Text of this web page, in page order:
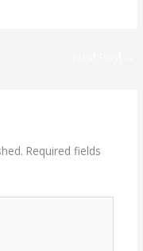
Required fields